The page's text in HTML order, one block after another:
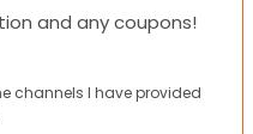
and any coupons!
channels I have provided